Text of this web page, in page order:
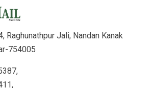
Raghunathpur Jali, Nandan Kanak
754005